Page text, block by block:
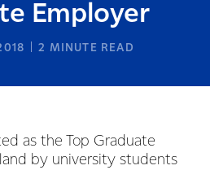
Employer
2 MINUTE READ
as the Top Graduate
by university students